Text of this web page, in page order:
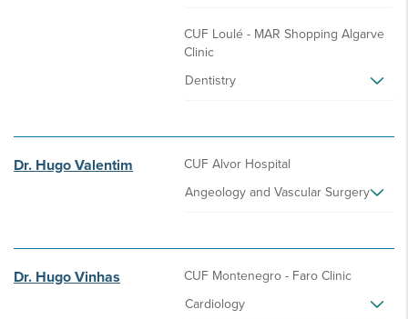
CUF Loulé - MAR Shopping Algarve
Clinic
Dentistry
Dr. Hugo Valentim
CUF Alvor Hospital
Angeology and Vascular Surgery
Dr. Hugo Vinhas
CUF Montenegro - Faro Clinic
Cardiology